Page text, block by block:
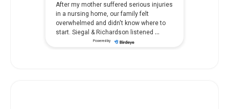
After my mother suffered serious injuries
in a nursing home, our family felt
overwhelmed and didn't know where to
start. Siegal & Richardson listened ...
Powered by